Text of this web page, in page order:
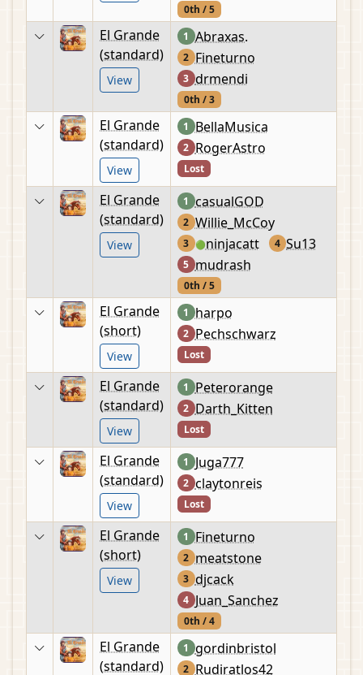
0th / 5
El Grande
(standard)
View
1 Abraxas.
2 Fineturno
3 drmendi
0th / 3
El Grande
(standard)
View
1 BellaMusica
2 RogerAstro
Lost
El Grande
(standard)
View
1 casualGOD
2 Willie_McCoy
3 🟢ninjacatt 4 Su13
5 mudrash
0th / 5
El Grande
(short)
View
1 harpo
2 Pechschwarz
Lost
El Grande
(standard)
View
1 Peterorange
2 Darth_Kitten
Lost
El Grande
(standard)
View
1 Juga777
2 claytonreis
Lost
El Grande
(short)
View
1 Fineturno
2 meatstone
3 djcack
4 Juan_Sanchez
0th / 4
El Grande
(standard)
1 gordinbristol
2 Rudiratlos42